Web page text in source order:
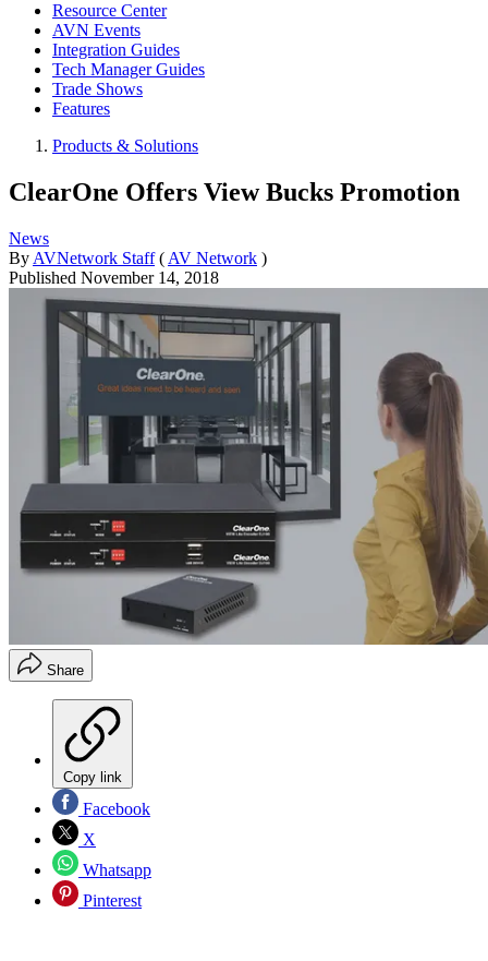
Resource Center
AVN Events
Integration Guides
Tech Manager Guides
Trade Shows
Features
Products & Solutions
ClearOne Offers View Bucks Promotion
News
By AVNetwork Staff ( AV Network )
Published November 14, 2018
Share
Copy link
Facebook
X
Whatsapp
Pinterest